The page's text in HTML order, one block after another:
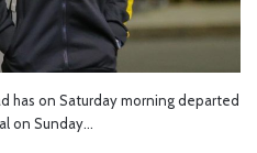
has on Saturday morning departed
on Sunday…